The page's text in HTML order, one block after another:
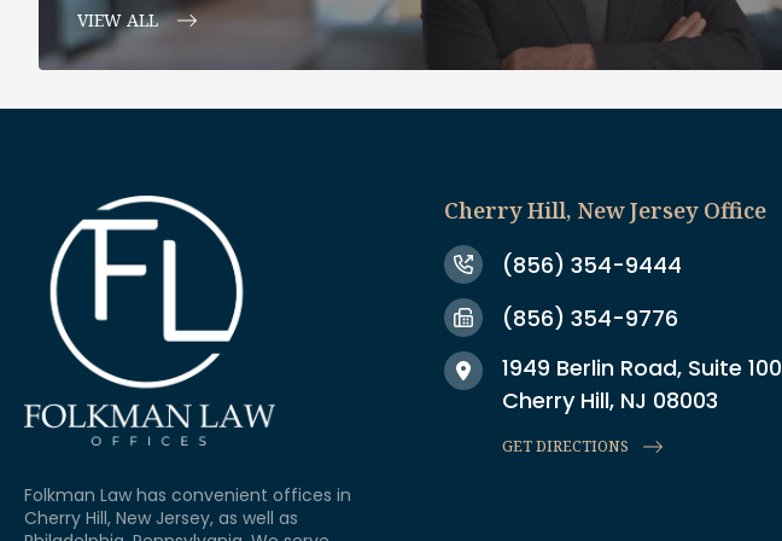
VIEW ALL
Folkman Law has convenient offices in
Cherry Hill, New Jersey, as well as
Cherry Hill, New Jersey Office
(856) 354-9444
(856) 354-9776
1949 Berlin Road, Suite 100
Cherry Hill, NJ 08003
GET DIRECTIONS